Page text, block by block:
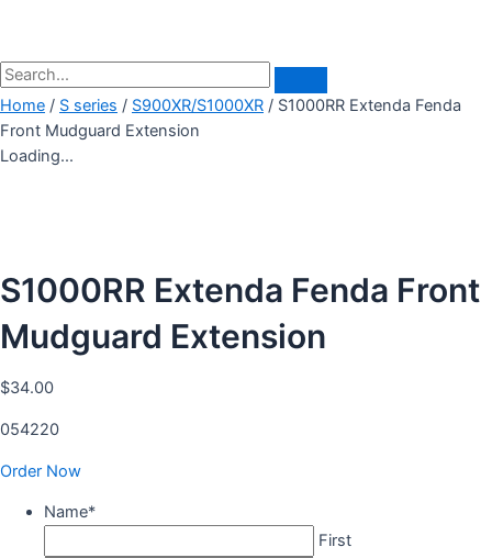
Home / S series / S900XR/S1000XR / S1000RR Extenda Fenda
Front Mudguard Extension
Loading...
S1000RR Extenda Fenda Front
Mudguard Extension
$34.00
054220
Order Now
Name*
First